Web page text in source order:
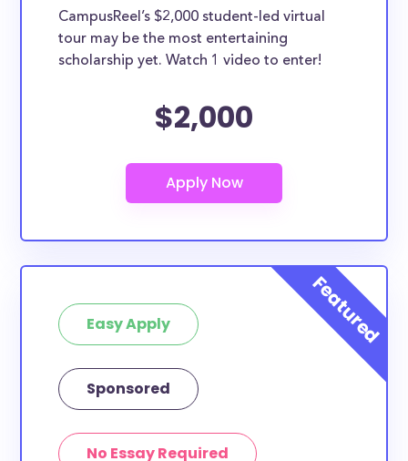
CampusReel’s $2,000 student-led virtual
tour may be the most entertaining
scholarship yet. Watch 1 video to enter!
$2,000
Easy Apply
Sponsored
No Essay Required